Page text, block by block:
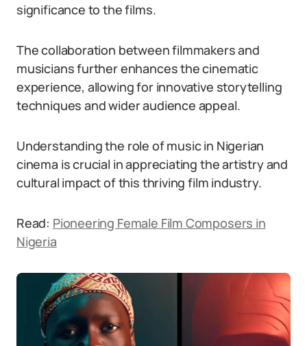
significance to the films.
The collaboration between filmmakers and
musicians further enhances the cinematic
experience, allowing for innovative storytelling
techniques and wider audience appeal.
Understanding the role of music in Nigerian
cinema is crucial in appreciating the artistry and
cultural impact of this thriving film industry.
Read: Pioneering Female Film Composers in
Nigeria